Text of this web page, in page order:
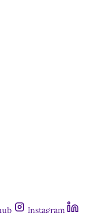
Instagram